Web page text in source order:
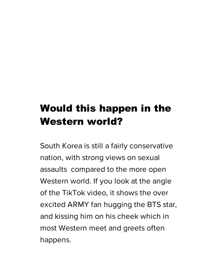
Would this happen in the
Western world?
South Korea is still a fairly conservative
nation, with strong views on sexual
assaults  compared to the more open
Western world. If you look at the angle
of the TikTok video, it shows the over
excited ARMY fan hugging the BTS star,
and kissing him on his cheek which in
most Western meet and greets often
happens.